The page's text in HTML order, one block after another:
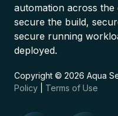
automation across
secure the build,
secure running
deployed.
Copyright © 2026 Aqua
Policy
Terms of Use